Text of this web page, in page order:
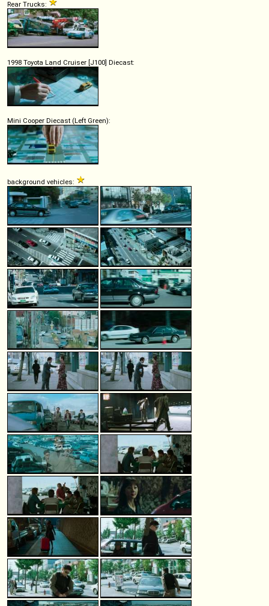
Rear Trucks:
1998 Toyota Land Cruiser [J100] Diecast:
Mini Cooper Diecast (Left Green):
background vehicles: